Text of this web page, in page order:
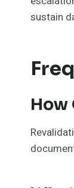
sustain
How